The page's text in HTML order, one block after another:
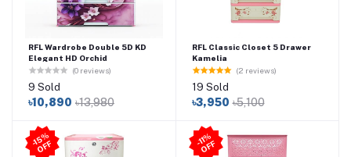
RFL Wardrobe Double 5D KD
Elegant HD Orchid
(0 reviews)
9 Sold
৳10,890 ৳13,980
RFL Classic Closet 5 Drawer
Kamelia
(2 reviews)
19 Sold
৳3,950 ৳5,100
-1
5
%
O
F
F -11
%
O
F
F